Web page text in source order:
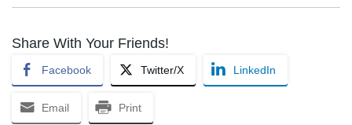
Share With Your Friends!
Facebook Twitter/X LinkedIn
Email Print